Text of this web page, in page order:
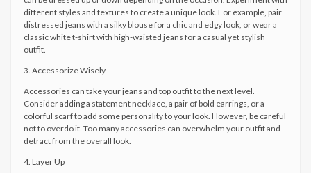
different styles and textures to create a unique look. For example, pair
distressed jeans with a silky blouse for a chic and edgy look, or wear a
classic white t-shirt with high-waisted jeans for a casual yet stylish
outfit.
3. Accessorize Wisely
Accessories can take your jeans and top outfit to the next level.
Consider adding a statement necklace, a pair of bold earrings, or a
colorful scarf to add some personality to your look. However, be careful
not to overdo it. Too many accessories can overwhelm your outfit and
detract from the overall look.
4. Layer Up